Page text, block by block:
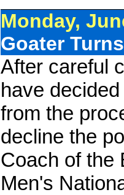
Monday,
Goater
After careful
have
from the
decline the
Coach of the
Men's